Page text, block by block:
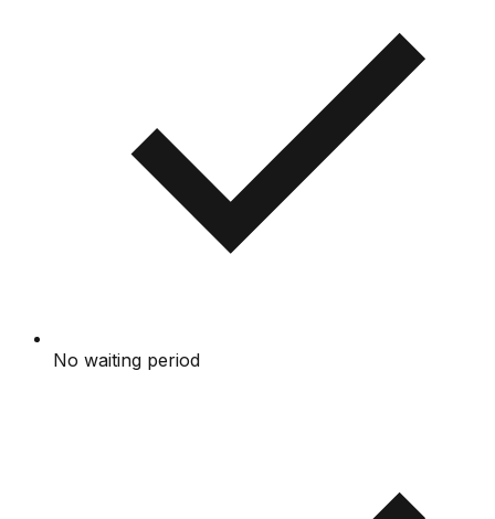
No waiting period